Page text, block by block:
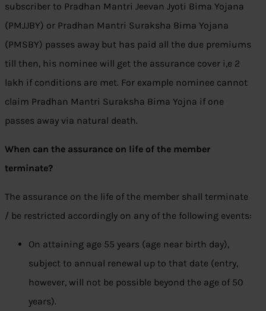
subscriber to Pradhan Mantri Jeevan Jyoti Bima Yojana
(PMJJBY) or Pradhan Mantri Suraksha Bima Yojana
(PMSBY) passes away but has paid all the due premiums
till then, his nominee will get the assurance cover i,e 2
lakh if conditions are met. For example nominee cannot
claim Pradhan Mantri Suraksha Bima Yojna if one
passes away via natural death.
When can the assurance on life of the member
terminate?
The assurance on the life of the member shall terminate
/ be restricted accordingly on any of the following events:
On attaining age 55 years (age near birth day),
subject to annual renewal up to that date (entry,
however, will not be possible beyond the age of 50
years).